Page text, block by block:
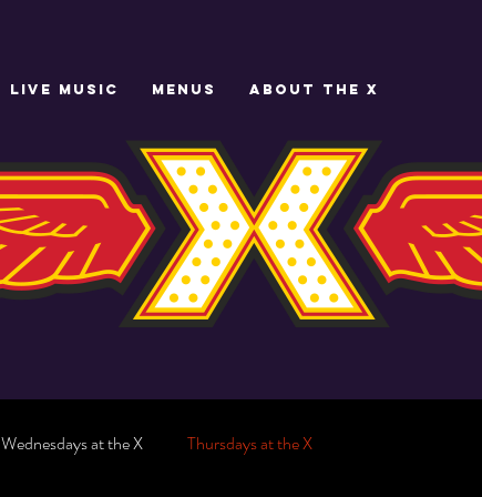
LIVE MUSIC MENUS ABOUT THE X
Wednesdays at the X Thursdays at the X